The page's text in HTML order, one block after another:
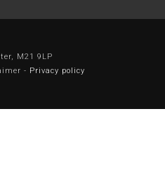
M21 9LP
- Privacy policy